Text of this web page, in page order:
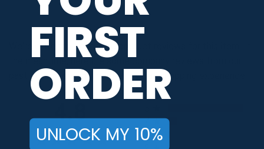
We're currently collecting product reviews for this item. In
the meantime, here are some company reviews from our
past customers sharing their overall shopping experience.
4.8
All ratings
4
3
FIRST
ORDER
UNLOCK MY 10%